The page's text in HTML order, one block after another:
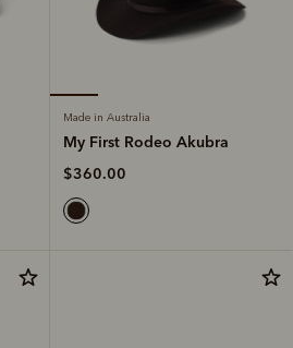
Made in Australia
My First Rodeo Akubra
$360.00